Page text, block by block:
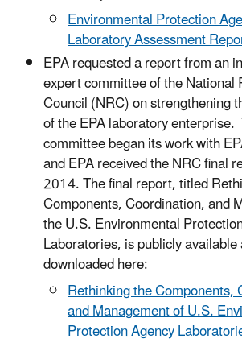
Environmental Protection
Laboratory Assessment
EPA requested a report from an
expert committee of the National
Council (NRC) on strengthening
of the EPA laboratory
committee began its work with
and EPA received the NRC final
2014. The final report, titled
Components, Coordination, and
the U.S. Environmental
Laboratories, is publicly
downloaded here:
Rethinking the Components,
and Management of U.S.
Protection Agency